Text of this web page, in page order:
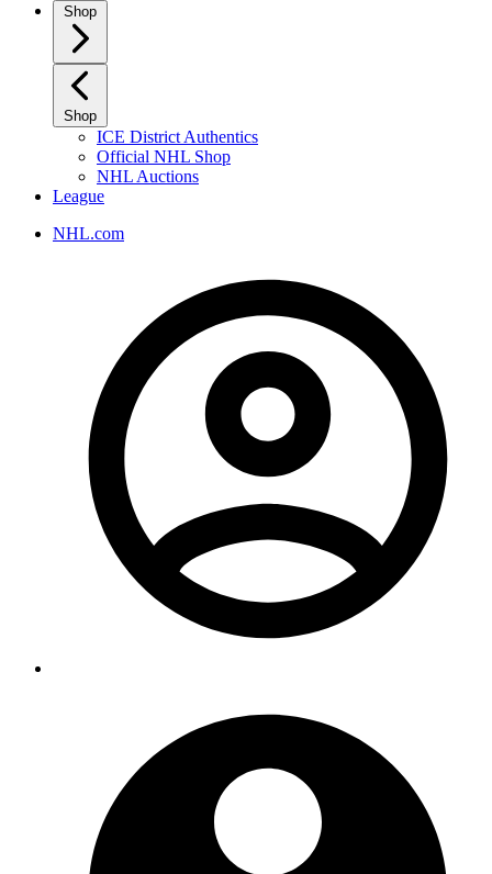
Shop
Shop
ICE District Authentics
Official NHL Shop
NHL Auctions
League
NHL.com